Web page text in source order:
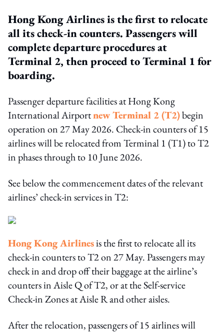
Hong Kong Airlines is the first to relocate
all its check-in counters. Passengers will
complete departure procedures at
Terminal 2, then proceed to Terminal 1 for
boarding.
Passenger departure facilities at Hong Kong
International Airportnew Terminal 2 (T2)begin
operation on 27 May 2026. Check-in counters of 15
airlines will be relocated from Terminal 1 (T1) to T2
in phases through to 10 June 2026.
See below the commencement dates of the relevant
airlines’ check-in services in T2:
Hong Kong Airlinesis the first to relocate all its
check-in counters to T2 on 27 May. Passengers may
check in and drop off their baggage at the airline’s
counters in Aisle Q of T2, or at the Self-service
Check-in Zones at Aisle R and other aisles.
After the relocation, passengers of 15 airlines will